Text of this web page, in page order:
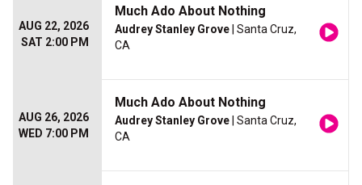
AUG 22, 2026
SAT 2:00 PM
Much Ado About Nothing
Audrey Stanley Grove | Santa Cruz,
CA
AUG 26, 2026
WED 7:00 PM
Much Ado About Nothing
Audrey Stanley Grove | Santa Cruz,
CA